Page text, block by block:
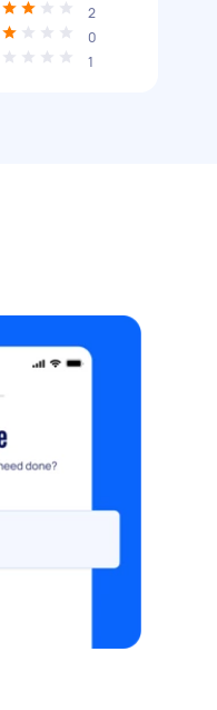
2
0
1